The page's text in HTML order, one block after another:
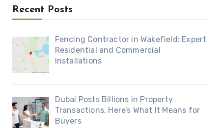
Recent Posts
Fencing Contractor in Wakefield: Expert
Residential and Commercial
Installations
Dubai Posts Billions in Property
Transactions, Here’s What It Means for
Buyers